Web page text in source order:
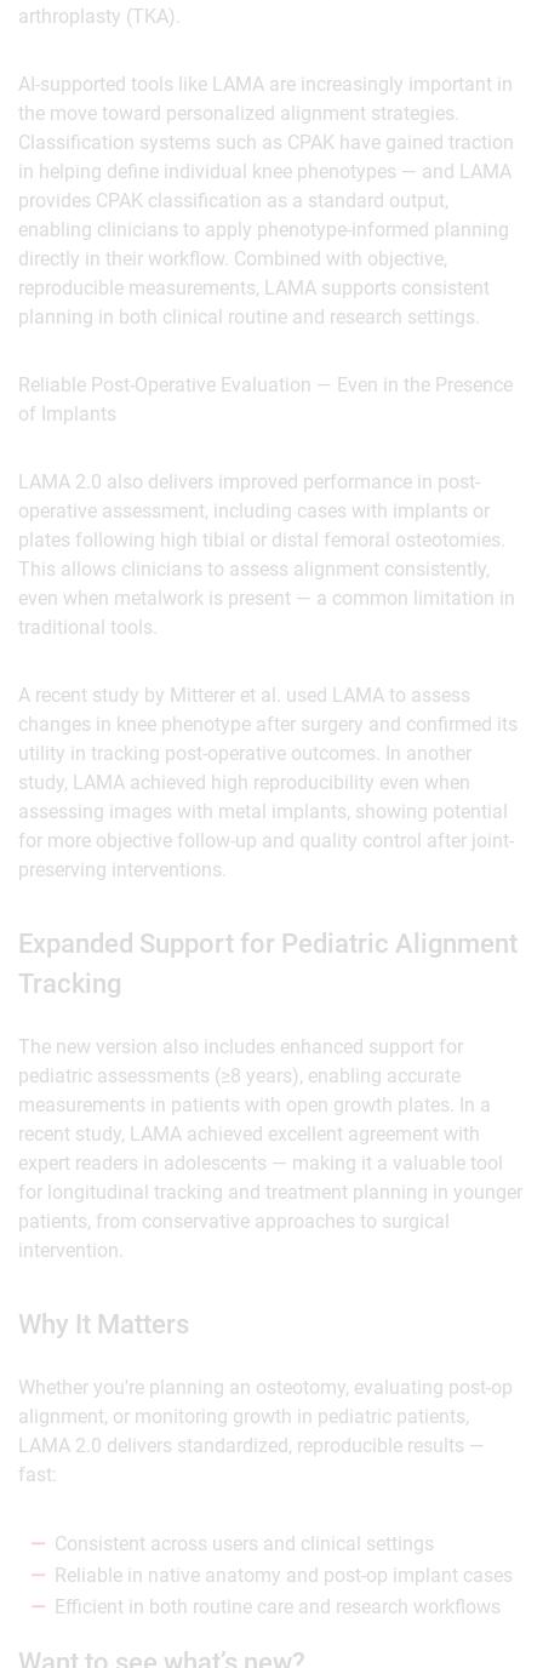
arthroplasty (TKA).
AI-supported tools like LAMA are increasingly important in
the move toward personalized alignment strategies.
Classification systems such as CPAK have gained traction
in helping define individual knee phenotypes — and LAMA
provides CPAK classification as a standard output,
enabling clinicians to apply phenotype-informed planning
directly in their workflow. Combined with objective,
reproducible measurements, LAMA supports consistent
planning in both clinical routine and research settings.
‍Reliable Post-Operative Evaluation — Even in the Presence
of Implants
LAMA 2.0 also delivers improved performance in post-
operative assessment, including cases with implants or
plates following high tibial or distal femoral osteotomies.
This allows clinicians to assess alignment consistently,
even when metalwork is present — a common limitation in
traditional tools.
A recent study by Mitterer et al. used LAMA to assess
changes in knee phenotype after surgery and confirmed its
utility in tracking post-operative outcomes. In another
study, LAMA achieved high reproducibility even when
assessing images with metal implants, showing potential
for more objective follow-up and quality control after joint-
preserving interventions.
‍Expanded Support for Pediatric Alignment
Tracking
The new version also includes enhanced support for
pediatric assessments (≥8 years), enabling accurate
measurements in patients with open growth plates. In a
recent study, LAMA achieved excellent agreement with
expert readers in adolescents — making it a valuable tool
for longitudinal tracking and treatment planning in younger
patients, from conservative approaches to surgical
intervention.
Why It Matters
Whether you're planning an osteotomy, evaluating post-op
alignment, or monitoring growth in pediatric patients,
LAMA 2.0 delivers standardized, reproducible results —
fast:
Consistent across users and clinical settings
Reliable in native anatomy and post-op implant cases
Efficient in both routine care and research workflows